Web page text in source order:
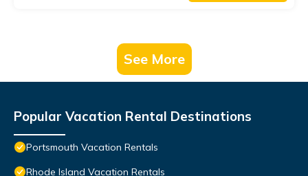
See More
Popular Vacation Rental Destinations
Portsmouth Vacation Rentals
Rhode Island Vacation Rentals